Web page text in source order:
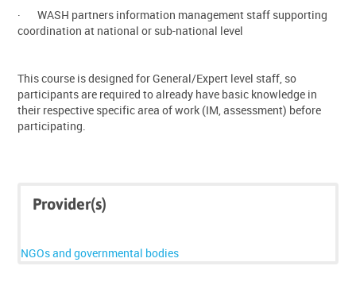
·WASH partners information management staff supporting
coordination at national or sub-national level
This course is designed for General/Expert level staff, so
participants are required to already have basic knowledge in
their respective specific area of work (IM, assessment) before
participating.
Click
enrol
Provider(s)
Provider(s)
NGOs and governmental bodies